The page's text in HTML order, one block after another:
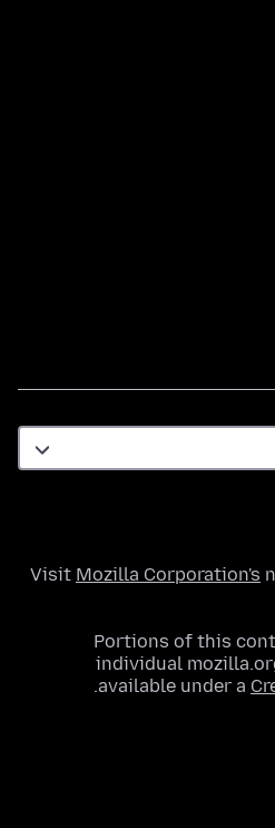
Visit Mozilla Corporation's
Portions of this
individual
available under a
.